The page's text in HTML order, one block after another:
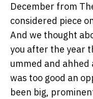
December from
considered piece
And we thought
you after the year
ummed and
was too good an
been big,